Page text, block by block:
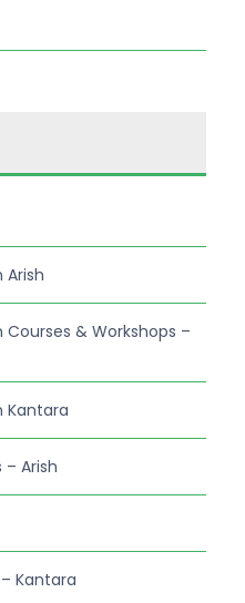
Arish
& Workshops –
Kantara
– Arish
Kantara